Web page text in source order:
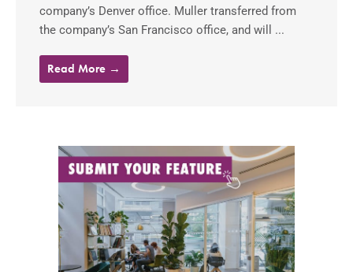
company’s Denver office. Muller transferred from
the company’s San Francisco office, and will ...
Read More →